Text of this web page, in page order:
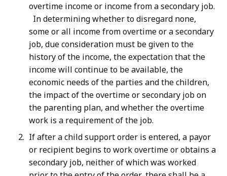
overtime income or income from a secondary job.
In determining whether to disregard none,
some or all income from overtime or a secondary
job, due consideration must be given to the
history of the income, the expectation that the
income will continue to be available, the
economic needs of the parties and the children,
the impact of the overtime or secondary job on
the parenting plan, and whether the overtime
work is a requirement of the job.
If after a child support order is entered, a payor
or recipient begins to work overtime or obtains a
secondary job, neither of which was worked